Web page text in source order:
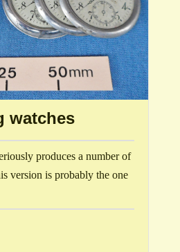
watches
produces a number of
version is probably the one